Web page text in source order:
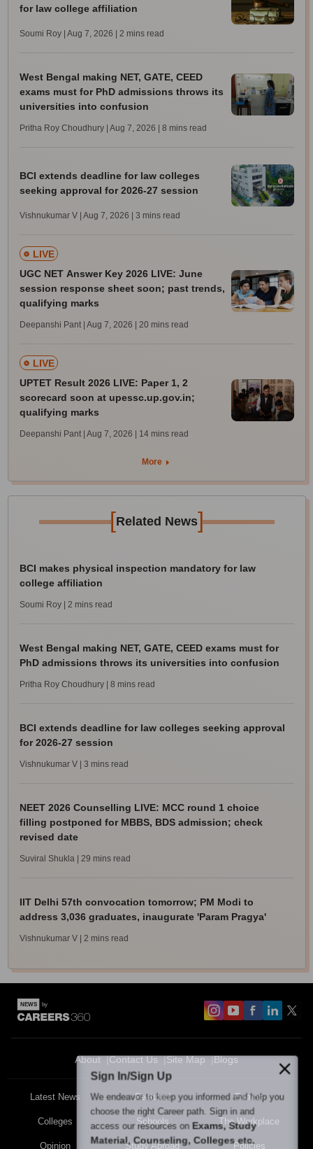
for law college affiliation
Soumi Roy | Aug 7, 2026 | 2 mins read
West Bengal making NET, GATE, CEED
exams must for PhD admissions throws its
universities into confusion
Pritha Roy Choudhury | Aug 7, 2026 | 8 mins read
BCI extends deadline for law colleges
seeking approval for 2026-27 session
Vishnukumar V | Aug 7, 2026 | 3 mins read
LIVE
UGC NET Answer Key 2026 LIVE: June
session response sheet soon; past trends,
qualifying marks
Deepanshi Pant | Aug 7, 2026 | 20 mins read
LIVE
UPTET Result 2026 LIVE: Paper 1, 2
scorecard soon at upessc.up.gov.in;
qualifying marks
Deepanshi Pant | Aug 7, 2026 | 14 mins read
More
[Related News]
BCI makes physical inspection mandatory for law
college affiliation
Soumi Roy | 2 mins read
West Bengal making NET, GATE, CEED exams must for
PhD admissions throws its universities into confusion
Pritha Roy Choudhury | 8 mins read
BCI extends deadline for law colleges seeking approval
for 2026-27 session
Vishnukumar V | 3 mins read
NEET 2026 Counselling LIVE: MCC round 1 choice
filling postponed for MBBS, BDS admission; check
revised date
Suviral Shukla | 29 mins read
IIT Delhi 57th convocation tomorrow; PM Modi to
address 3,036 graduates, inaugurate 'Param Pragya'
Vishnukumar V | 2 mins read
About Contact Us Site Map Blogs
Latest News Featured Exams
Colleges Schools The Workplace
Opinion Study Abroad Policies
Sign In/Sign Up
We endeavor to keep you informed and help you
choose the right Career path. Sign in and
access our resources on Exams, Study
Material, Counseling, Colleges etc.